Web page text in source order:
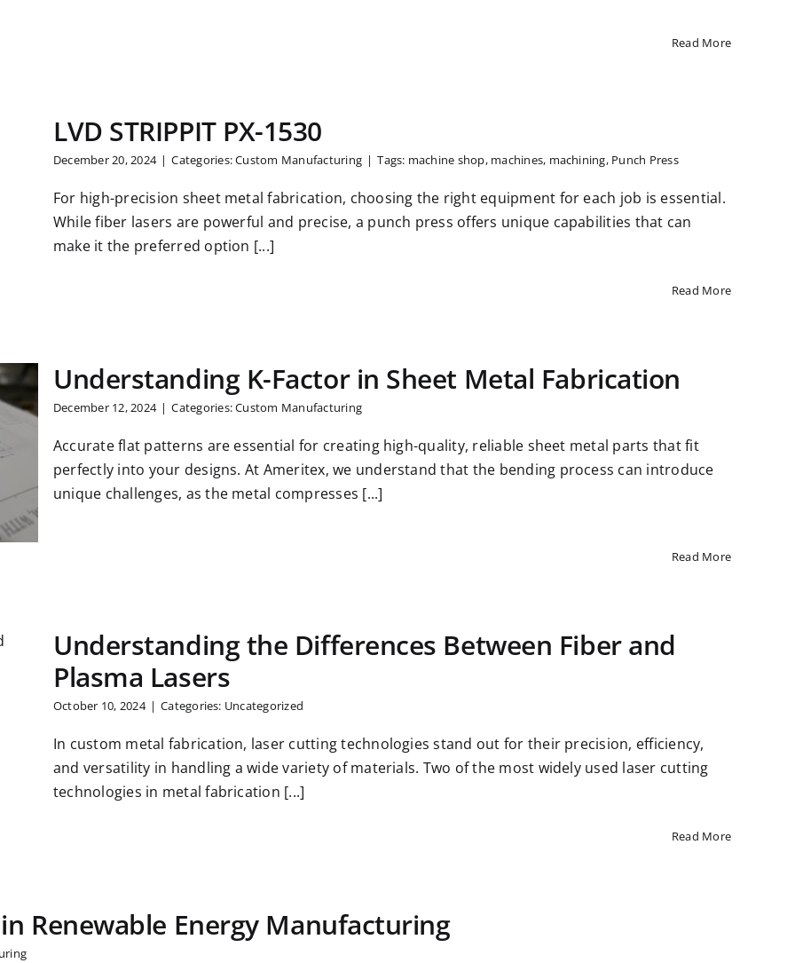
Read More
LVD STRIPPIT PX-1530
December 20, 2024 | Categories:Custom Manufacturing | Tags: machine shop, machines, machining, Punch Press
For high-precision sheet metal fabrication, choosing the right equipment for each job is essential.
While fiber lasers are powerful and precise, a punch press offers unique capabilities that can
make it the preferred option [...]
Read More
Understanding K-Factor in Sheet Metal Fabrication
December 12, 2024 | Categories:Custom Manufacturing
Accurate flat patterns are essential for creating high-quality, reliable sheet metal parts that fit
perfectly into your designs. At Ameritex, we understand that the bending process can introduce
unique challenges, as the metal compresses [...]
Read More
Understanding the Differences Between Fiber and
Plasma Lasers
October 10, 2024 | Categories: Uncategorized
In custom metal fabrication, laser cutting technologies stand out for their precision, efficiency,
and versatility in handling a wide variety of materials. Two of the most widely used laser cutting
technologies in metal fabrication [...]
Read More
Renewable Energy Manufacturing